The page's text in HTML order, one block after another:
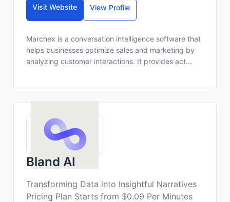
Visit Website View Profile
Marchex is a conversation intelligence software that
helps businesses optimize sales and marketing by
analyzing customer interactions. It provides act...
Bland AI
Transforming Data into Insightful Narratives
Pricing Plan Starts from $0.09 Per Minutes